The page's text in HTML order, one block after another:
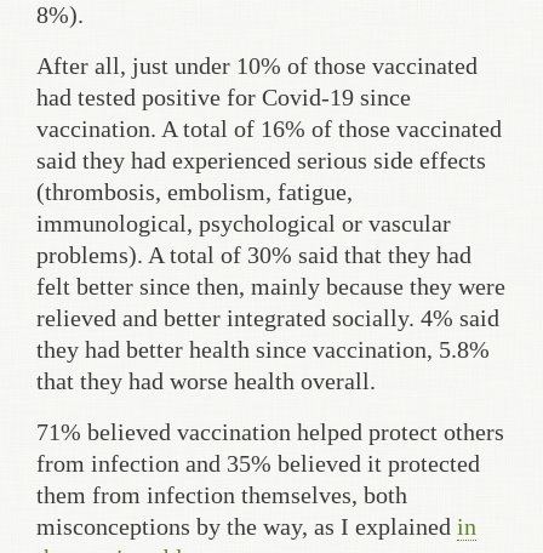
8%).
After all, just under 10% of those vaccinated
had tested positive for Covid-19 since
vaccination. A total of 16% of those vaccinated
said they had experienced serious side effects
(thrombosis, embolism, fatigue,
immunological, psychological or vascular
problems). A total of 30% said that they had
felt better since then, mainly because they were
relieved and better integrated socially. 4% said
they had better health since vaccination, 5.8%
that they had worse health overall.
71% believed vaccination helped protect others
from infection and 35% believed it protected
them from infection themselves, both
misconceptions by the way, as I explained in